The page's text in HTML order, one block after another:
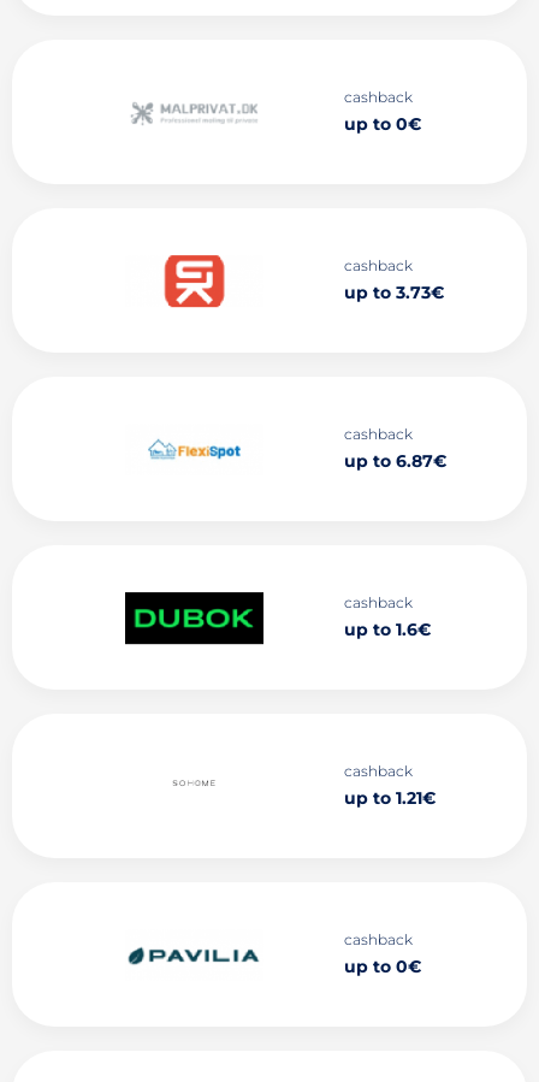
cashback
up to 0€
cashback
up to 3.73€
cashback
up to 6.87€
cashback
up to 1.6€
cashback
up to 1.21€
cashback
up to 0€